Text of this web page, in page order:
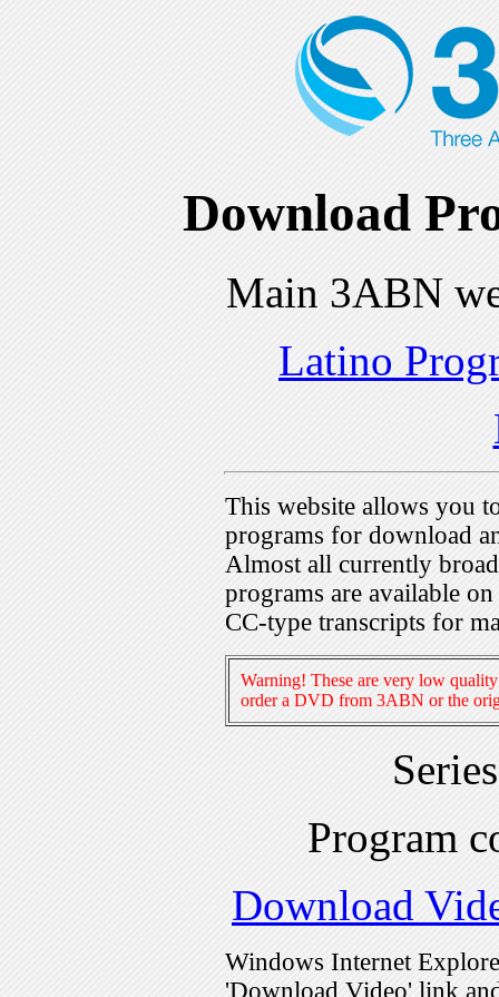
Download
Main 3ABN
Latino
This website allows you
programs for download
Almost all currently
programs are available
CC-type transcripts for
Warning! These are very low
order a DVD from 3ABN or the
Program
Download
Windows Internet
'Download Video' link